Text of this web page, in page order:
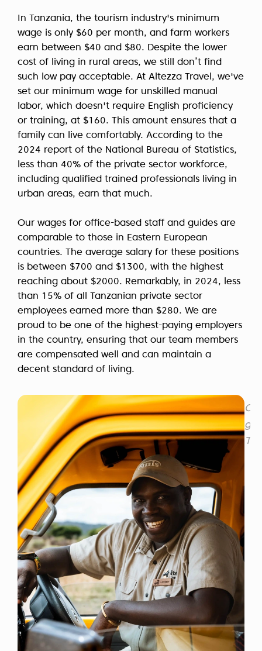
In Tanzania, the tourism industry's minimum
wage is only $60 per month, and farm workers
earn between $40 and $80. Despite the lower
cost of living in rural areas, we still don’t find
such low pay acceptable. At Altezza Travel, we've
set our minimum wage for unskilled manual
labor, which doesn't require English proficiency
or training, at $160. This amount ensures that a
family can live comfortably. According to the
2024 report of the National Bureau of Statistics,
less than 40% of the private sector workforce,
including qualified trained professionals living in
urban areas, earn that much.
Our wages for office-based staff and guides are
comparable to those in Eastern European
countries. The average salary for these positions
is between $700 and $1300, with the highest
reaching about $2000. Remarkably, in 2024, less
than 15% of all Tanzanian private sector
employees earned more than $280. We are
proud to be one of the highest-paying employers
in the country, ensuring that our team members
are compensated well and can maintain a
decent standard of living.